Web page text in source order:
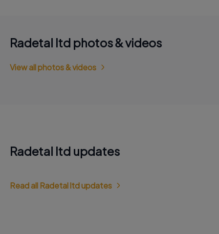
Radetal ltd photos & videos
View all photos & videos
Radetal ltd updates
Read all Radetal ltd updates